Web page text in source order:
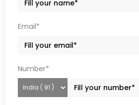
Email*
Number*